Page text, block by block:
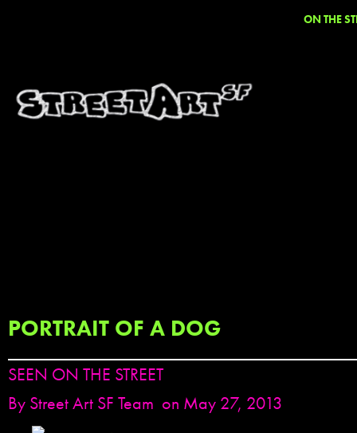
ON THE
PORTRAIT OF A DOG
SEEN ON THE STREET
By Street Art SF Team on May 27, 2013